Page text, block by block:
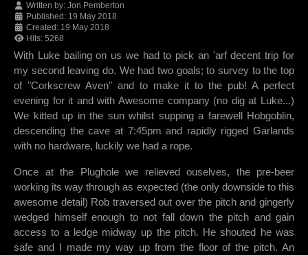
Written by: Jon Pemberton
Published: 19 May 2018
Created: 19 May 2018
Hits: 5268
With Luke bailing on us we had to pick an 'arf decent trip for
my second leaving do. We had two goals; to survey to the top
of "Corkscrew Aven" and to make it to the pub! A perfect
evening for it and with Awesome company (no dig at Luke...)
We kitted up in the sun whilst supping a farewell Hobgoblin,
descending the cave at 7:45pm and rapidly rigged Garlands
with no hardware, luckily we had a rope.
Once at the Plughole we relieved ouselves, the pre-beer
working its way through as expected (the only downside to this
awesome detail) Rob traversed out over the pitch and gingerly
wedged himself enough to not fall down the pitch and gain
access to a ledge midway up the pitch. He shouted he was
safe and I made my way up from the floor of the pitch. An